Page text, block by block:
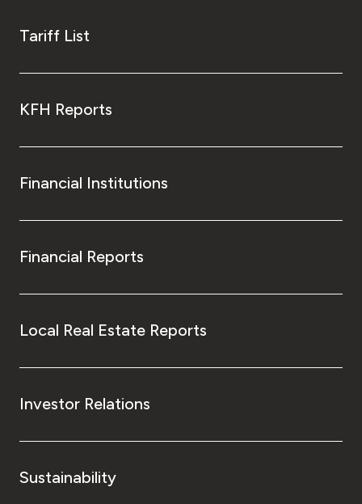
Tariff List
KFH Reports
Financial Institutions
Financial Reports
Local Real Estate Reports
Investor Relations
Sustainability